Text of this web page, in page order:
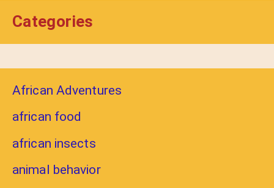
Categories
African Adventures
african food
african insects
animal behavior